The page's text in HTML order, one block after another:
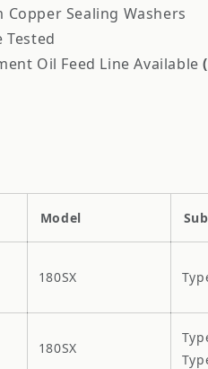
Copper Sealing Washers
Tested
Oil Feed Line Available
Model
180SX
180SX